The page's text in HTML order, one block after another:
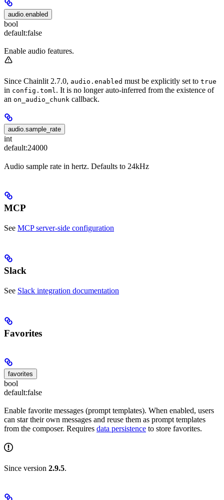
audio.enabled
bool
default:false
Enable audio features.
Since Chainlit 2.7.0, audio.enabled must be explicitly set to true
in config.toml. It is no longer auto-inferred from the existence of
an on_audio_chunk callback.
audio.sample_rate
int
default:24000
Audio sample rate in hertz. Defaults to 24kHz
MCP
See MCP server-side configuration
Slack
See Slack integration documentation
Favorites
favorites
bool
default:false
Enable favorite messages (prompt templates). When enabled, users
can star their own messages and reuse them as prompt templates
from the composer. Requires data persistence to store favorites.
Since version 2.9.5.